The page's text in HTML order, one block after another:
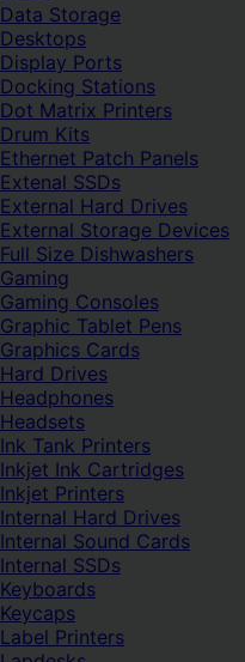
Data Storage
Desktops
Display Ports
Docking Stations
Dot Matrix Printers
Drum Kits
Ethernet Patch Panels
Extenal SSDs
External Hard Drives
External Storage Devices
Full Size Dishwashers
Gaming
Gaming Consoles
Graphic Tablet Pens
Graphics Cards
Hard Drives
Headphones
Headsets
Ink Tank Printers
Inkjet Ink Cartridges
Inkjet Printers
Internal Hard Drives
Internal Sound Cards
Internal SSDs
Keyboards
Keycaps
Label Printers